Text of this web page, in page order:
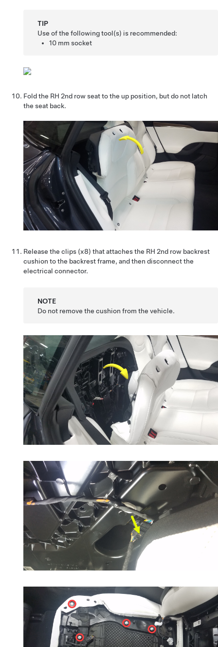
TIP
Use of the following tool(s) is recommended:
10 mm socket
Fold the RH 2nd row seat to the up position, but do not latch
the seat back.
Release the clips (x8) that attaches the RH 2nd row backrest
cushion to the backrest frame, and then disconnect the
electrical connector.
NOTE
Do not remove the cushion from the vehicle.